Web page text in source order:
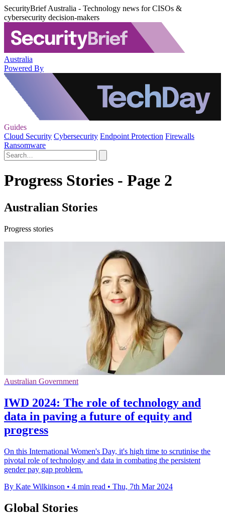
SecurityBrief Australia - Technology news for CISOs &
cybersecurity decision-makers
Australia
Powered By
Guides
Cloud Security Cybersecurity Endpoint Protection Firewalls
Ransomware
Progress Stories - Page 2
Australian Stories
Progress stories
Australian Government
IWD 2024: The role of technology and
data in paving a future of equity and
progress
On this International Women's Day, it's high time to scrutinise the
pivotal role of technology and data in combating the persistent
gender pay gap problem.
By Kate Wilkinson • 4 min read • Thu, 7th Mar 2024
Global Stories